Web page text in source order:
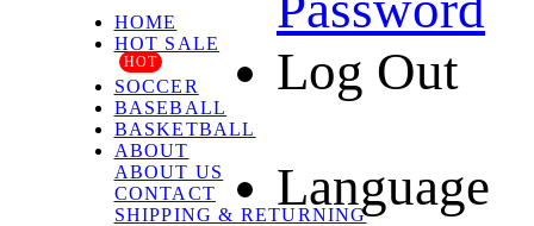
Log Out
Language
HOME
HOT SALE
HOT
SOCCER
BASEBALL
BASKETBALL
ABOUT
ABOUT US
CONTACT
SHIPPING & RETURNING